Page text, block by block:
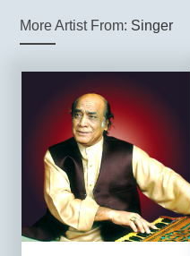
More Artist From: Singer